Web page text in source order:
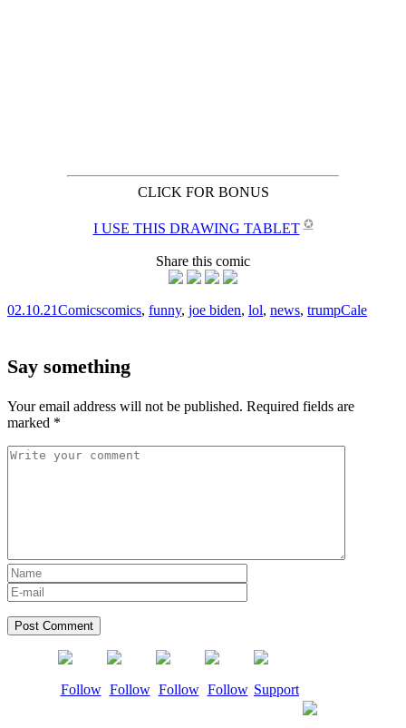
CLICK FOR BONUS
I USE THIS DRAWING TABLET ✪
Share this comic
02.10.21Comicscomics, funny, joe biden, lol, news, trumpCale
Say something
Your email address will not be published. Required fields are
marked *